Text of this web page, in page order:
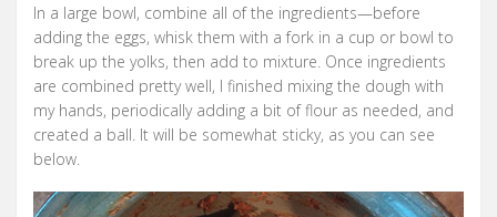
In a large bowl, combine all of the ingredients—before
adding the eggs, whisk them with a fork in a cup or bowl to
break up the yolks, then add to mixture. Once ingredients
are combined pretty well, I finished mixing the dough with
my hands, periodically adding a bit of flour as needed, and
created a ball. It will be somewhat sticky, as you can see
below.